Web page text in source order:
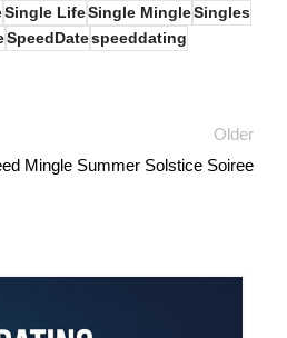
Single LifeSingle MingleSingles
SpeedDatespeeddating
Older
Mingle Summer Solstice Soiree